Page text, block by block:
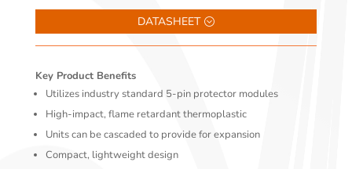
DATASHEET
Key Product Benefits
Utilizes industry standard 5-pin protector modules
High-impact, flame retardant thermoplastic
Units can be cascaded to provide for expansion
Compact, lightweight design